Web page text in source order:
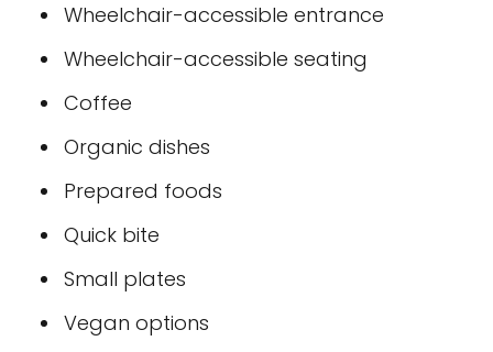
Wheelchair-accessible entrance
Wheelchair-accessible seating
Coffee
Organic dishes
Prepared foods
Quick bite
Small plates
Vegan options